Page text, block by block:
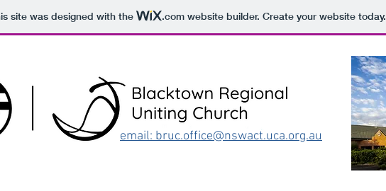
site was designed with the .comwebsite builder. Create your website today.
email: bruc.office@nswact.uca.org.au